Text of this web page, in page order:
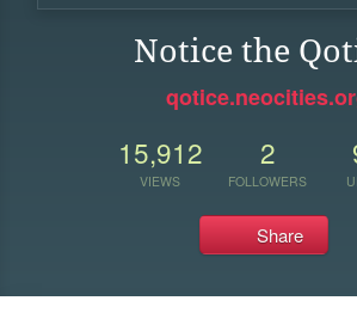
Notice the
15,912
VIEWS
2
FOLLOWERS
Share